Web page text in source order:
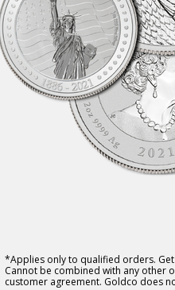
*Applies only to qualified orders. Get
Cannot be combined with any other
customer agreement. Goldco does